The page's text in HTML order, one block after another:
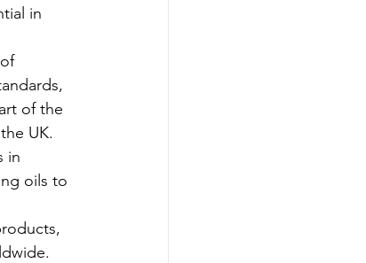
in
of the
UK.
in
oils to